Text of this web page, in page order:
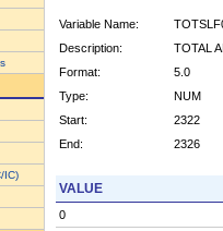
IC)
Variable Name:
Description:
TOTAL
Format:
5.0
Type:
NUM
Start:
2322
End:
2326
VALUE
0